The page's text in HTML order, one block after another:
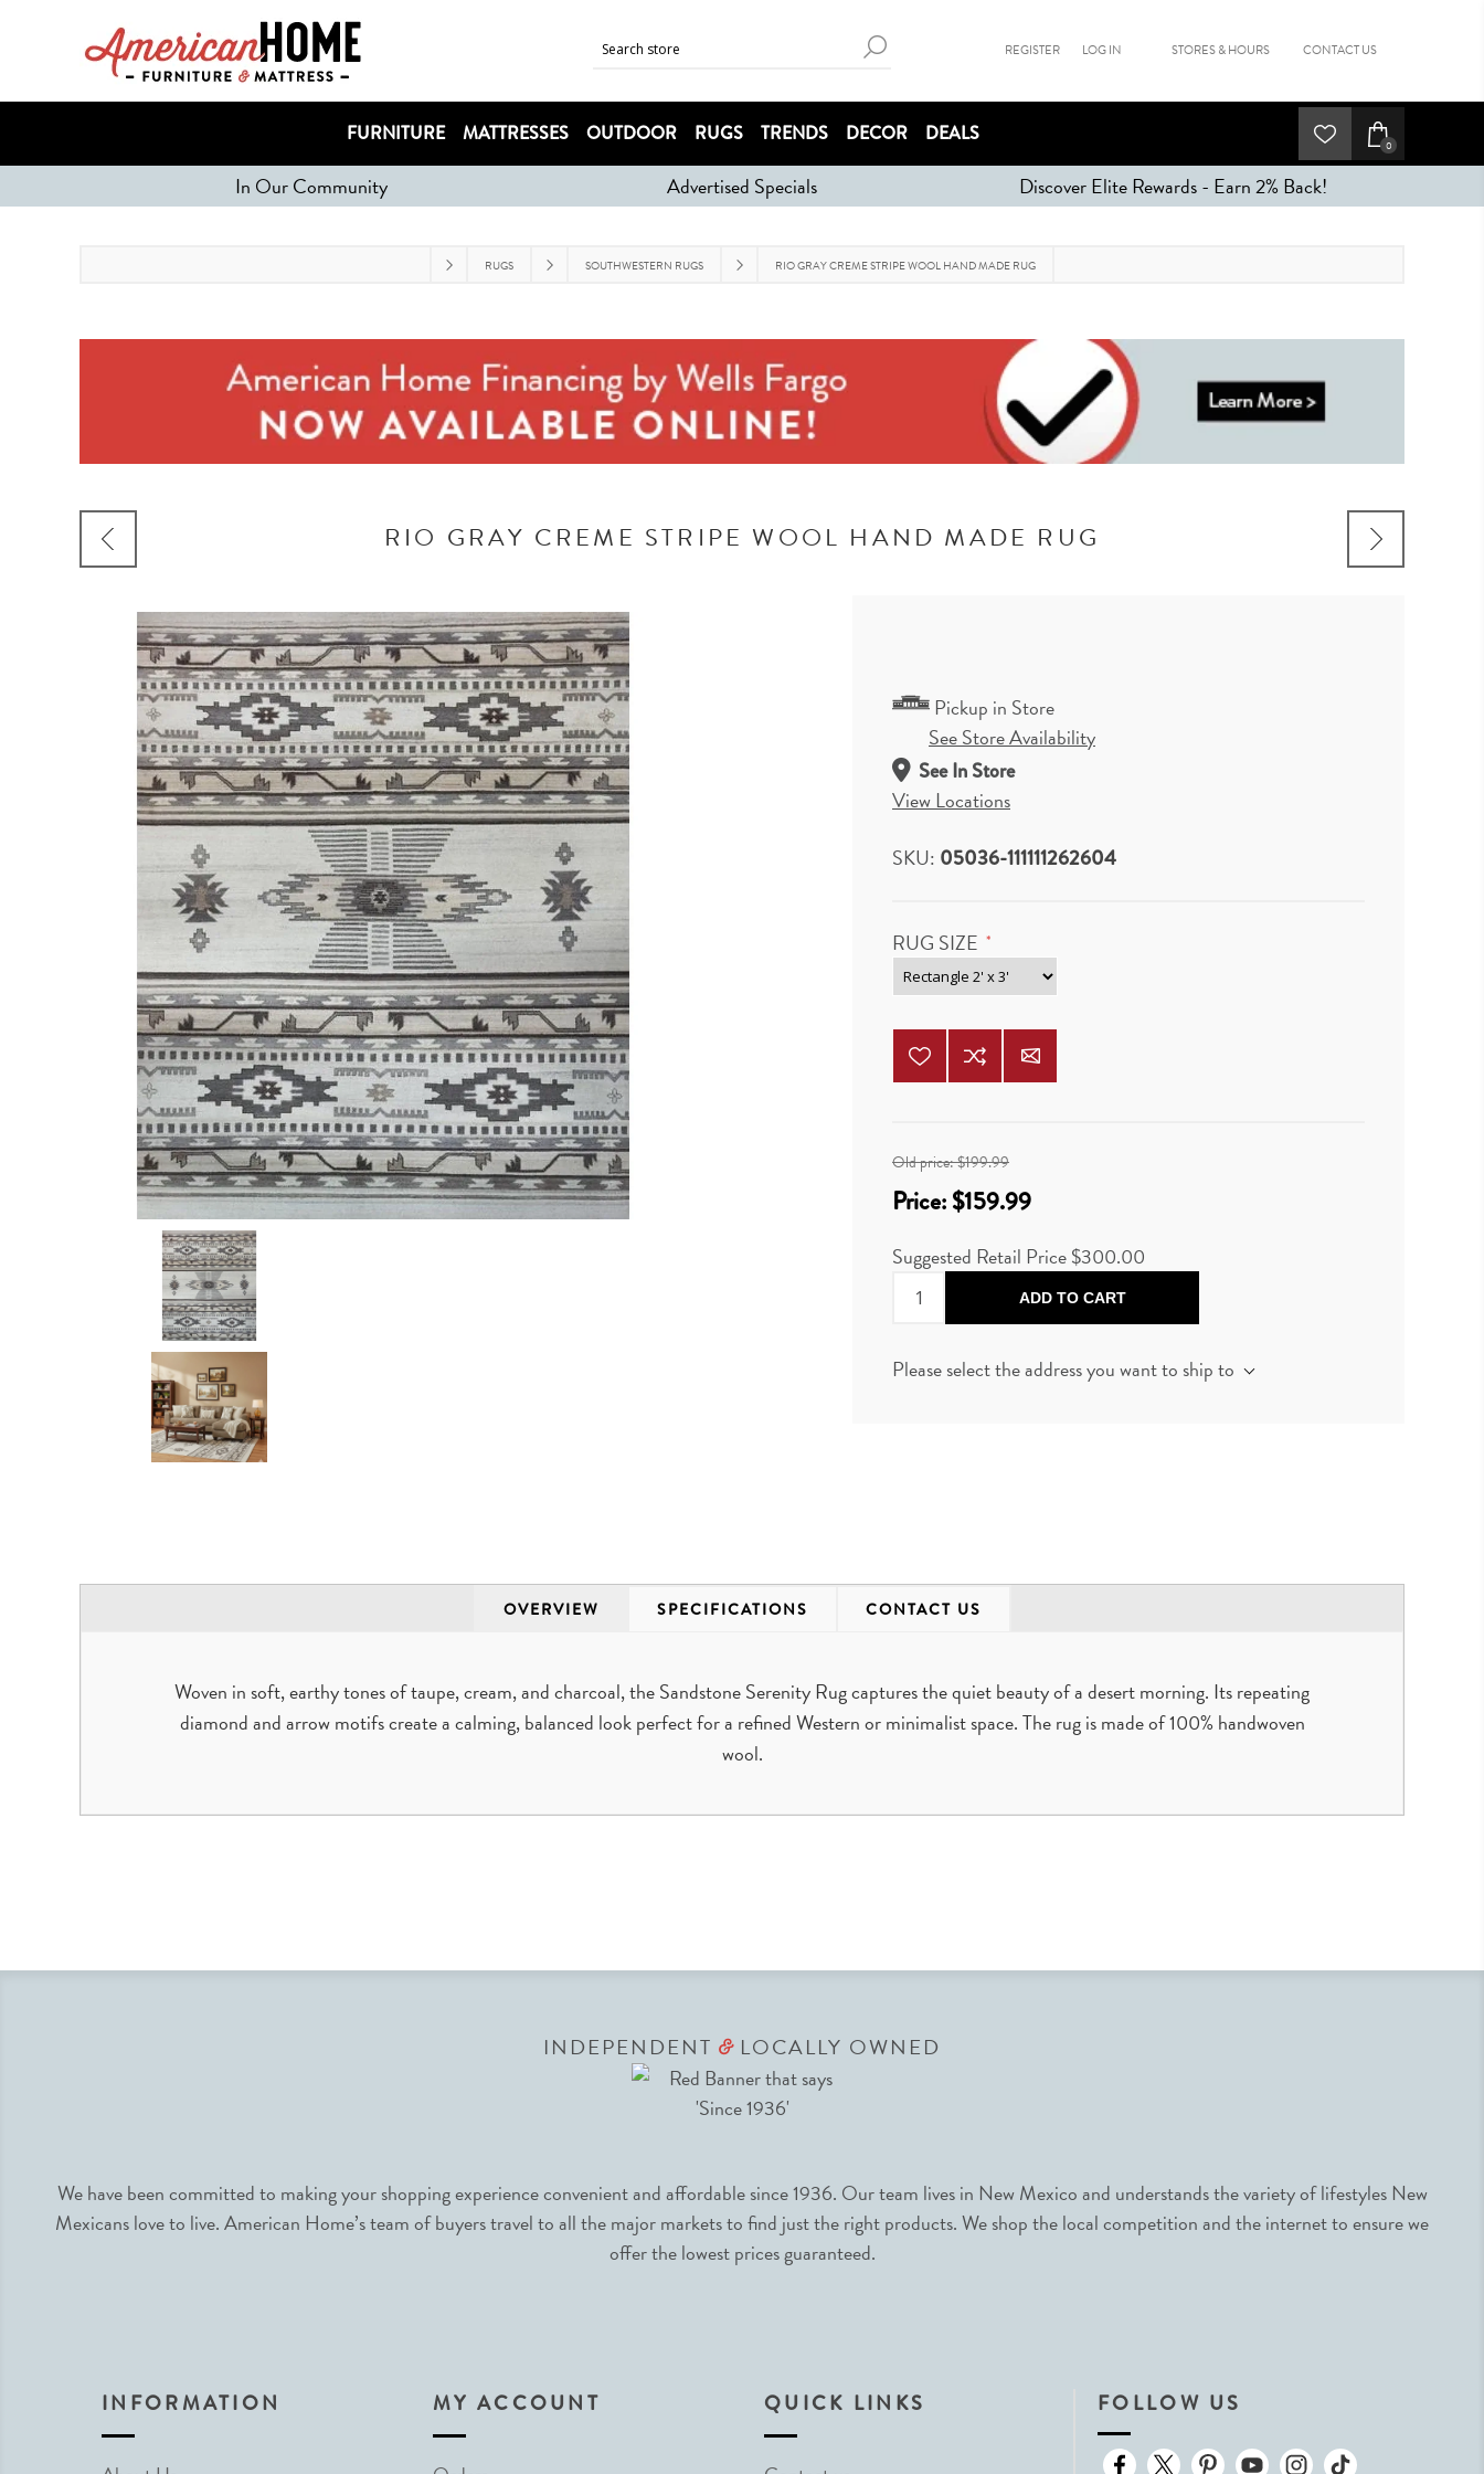
REGISTER LOG IN STORES & HOURS CONTACT US
FURNITURE MATTRESSES OUTDOOR RUGS TRENDS DECOR DEALS 0
In Our Community Advertised Specials Discover Elite Rewards - Earn 2% Back!
RUGS SOUTHWESTERN RUGS RIO GRAY CREME STRIPE WOOL HAND MADE RUG
RIO GRAY CREME STRIPE WOOL HAND MADE RUG
Pickup in Store
See Store Availability
See In Store
View Locations
SKU: 05036-111111262604
RUG SIZE *
Old price:$199.99
Price:$159.99
Suggested Retail Price $300.00
ADD TO CART
Please select the address you want to ship to
OVERVIEW SPECIFICATIONS CONTACT US
Woven in soft, earthy tones of taupe, cream, and charcoal, the Sandstone Serenity Rug captures the quiet beauty of a desert morning. Its repeating
diamond and arrow motifs create a calming, balanced look perfect for a refined Western or minimalist space. The rug is made of 100% handwoven
wool.
INDEPENDENT &LOCALLY OWNED
We have been committed to making your shopping experience convenient and affordable since 1936. Our team lives in New Mexico and understands the variety of lifestyles New
Mexicans love to live. American Home’s team of buyers travel to all the major markets to find just the right products. We shop the local competition and the internet to ensure we
offer the lowest prices guaranteed.
INFORMATION MY ACCOUNT QUICK LINKS FOLLOW US